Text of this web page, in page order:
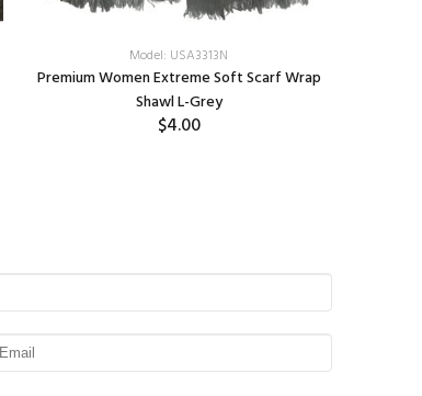
Model: USA3313N
Premium Women Extreme Soft Scarf Wrap
Shawl L-Grey
$4.00